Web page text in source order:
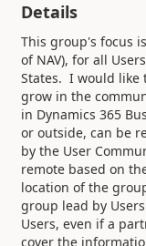
Details
This group's focus
of NAV), for all
States. I would like
grow in the
in Dynamics 365
or outside, can be
by the User
remote based on
location of the
group lead by
Users, even if a
cover the